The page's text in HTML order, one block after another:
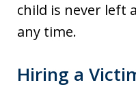
child is never left
any time.
Hiring a